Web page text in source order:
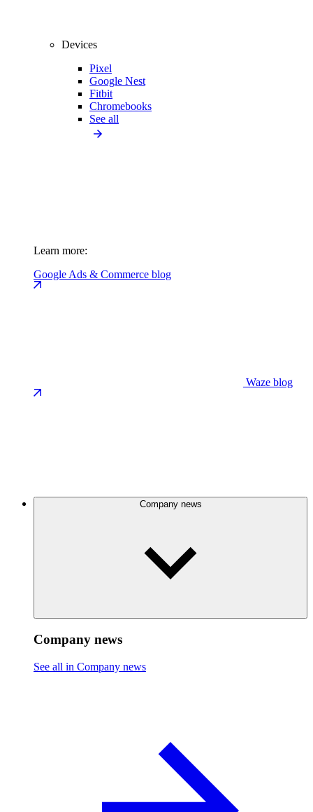
Devices
Pixel
Google Nest
Fitbit
Chromebooks
See all
Learn more:
Google Ads & Commerce blog
Waze blog
Company news
Company news
See all in Company news